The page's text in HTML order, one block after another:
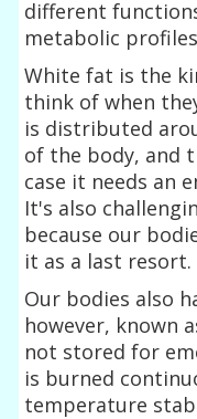
different
metabolic
White fat is the
think of when
is distributed
of the body, and
case it needs an
It's also
because our
it as a last resort.
Our bodies also
however, known
not stored for
is burned
temperature